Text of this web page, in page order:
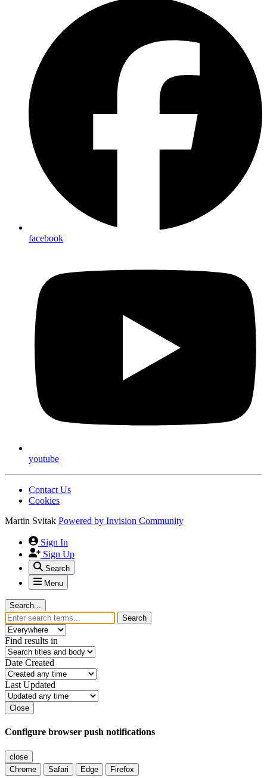
facebook
youtube
Contact Us
Cookies
Martin Svitak Powered by Invision Community
Sign In
Sign Up
Search
Menu
Search...
Search
Find results in
Date Created
Last Updated
Close
Configure browser push notifications
close
Chrome
Safari Edge Firefox